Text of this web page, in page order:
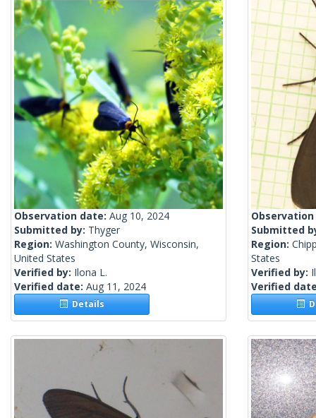
Observation date: Aug 10, 2024
Submitted by: Thyger
Region: Washington County, Wisconsin,
United States
Verified by: Ilona L.
Verified date: Aug 11, 2024
Details
Submitted
Region:
States
Verified by:
Verified